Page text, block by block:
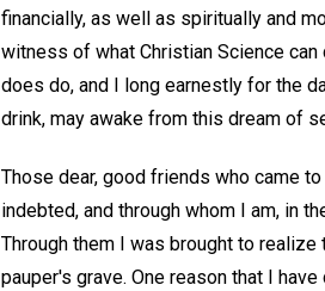
financially, as well as spiritually and
witness of what Christian Science
does do, and I long earnestly for the
drink, may awake from this dream of
Those dear, good friends who came
indebted, and through whom I am, in
Through them I was brought to
pauper's grave. One reason that I